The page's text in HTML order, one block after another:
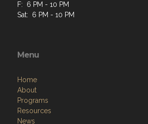
F: 6 PM - 10 PM
Sat: 6 PM - 10 PM
Menu
Home
About
Programs
Resources
News